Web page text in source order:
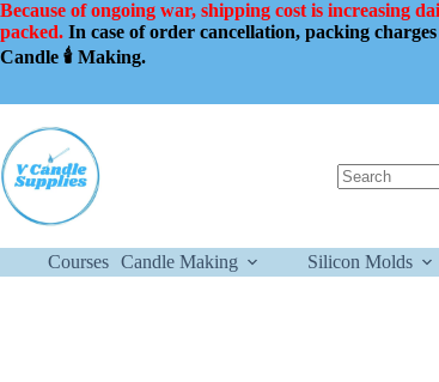
Skip
to
content
Because of ongoing war, shipping cost is increasing
packed. In case of order cancellation, packing
Candle 🕯️ Making.
Courses Candle Making Silicon Molds